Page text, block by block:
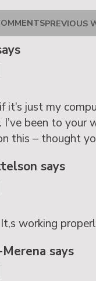
PREVIOUS
it’s just my
I’ve been to
this – thought
says
It,s working
says